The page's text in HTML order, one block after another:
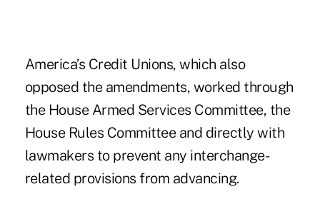
America’s Credit Unions, which also
opposed the amendments, worked through
the House Armed Services Committee, the
House Rules Committee and directly with
lawmakers to prevent any interchange-
related provisions from advancing.